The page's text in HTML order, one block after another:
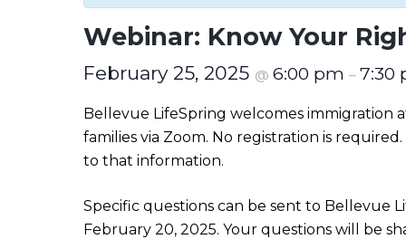
Webinar: Know Your
February 25, 2025 @ 6:00 pm – 7:30
Bellevue LifeSpring welcomes immigration
families via Zoom. No registration is
to that information.
Specific questions can be sent to Bellevue
February 20, 2025. Your questions will be